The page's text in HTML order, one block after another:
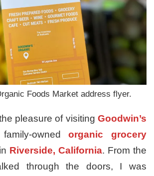
Foods Market address flyer.
pleasure of visiting Goodwin’s
ownedorganic grocery
Riverside, California. From the
through the doors, I was